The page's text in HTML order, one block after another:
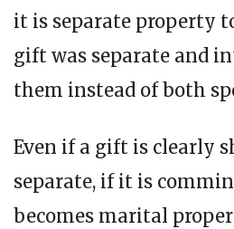
it is separate property
gift was separate and
them instead of both
Even if a gift is clearly
separate, if it is
becomes marital